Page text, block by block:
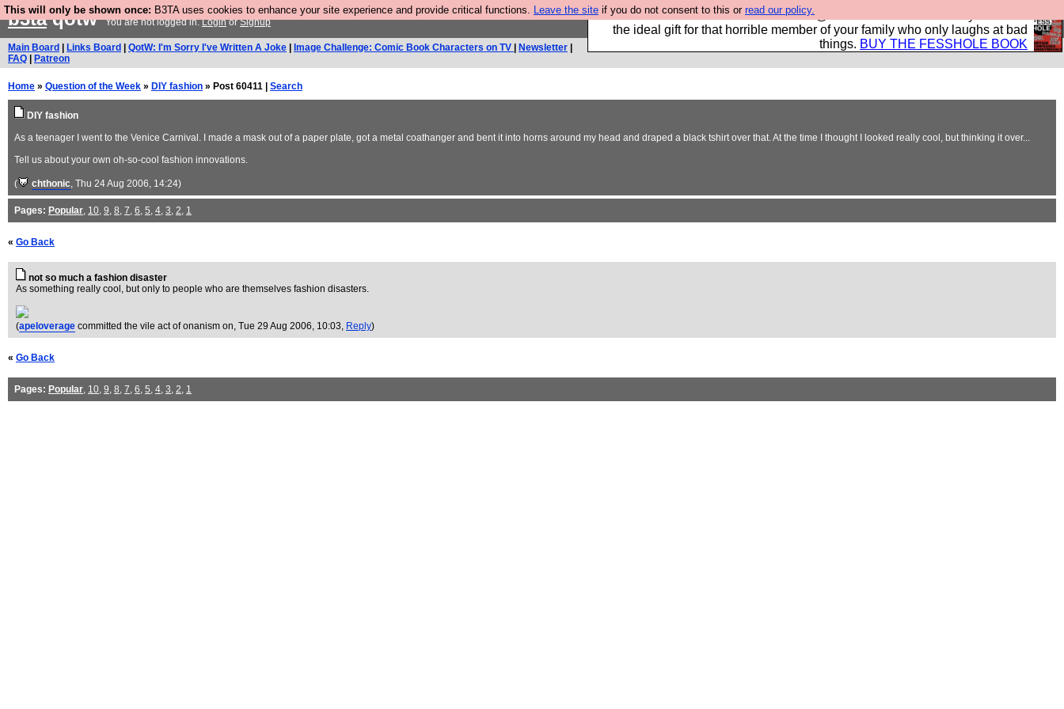
This will only be shown once: B3TA uses cookies to enhance your site experience and provide critical functions. Leave the site if you do not consent to this or read our policy.
We have made a book of all the best @fesshole confessions. Buy it now as
the ideal gift for that horrible member of your family who only laughs at bad
things. BUY THE FESSHOLE BOOK
b3taqotwYou are not logged in.LoginorSignup
Main Board Links Board QotW: I'm Sorry I've Written A Joke Image Challenge: Comic Book Characters on TV Newsletter
FAQ
Patreon
Home » Question of the Week » DIY fashion » Post 60411 | Search
DIY fashion
As a teenager I went to the Venice Carnival. I made a mask out of a paper plate, got a metal coathanger and bent it into horns around my head and draped a black tshirt over that. At the time I thought I looked really cool, but thinking it over...
Tell us about your own oh-so-cool fashion innovations.
( chthonic, Thu 24 Aug 2006, 14:24)
Pages: Popular, 10, 9, 8, 7, 6, 5, 4, 3, 2, 1
« Go Back
not so much a fashion disaster
As something really cool, but only to people who are themselves fashion disasters.
(apeloverage committed the vile act of onanism on, Tue 29 Aug 2006, 10:03, Reply)
« Go Back
Pages: Popular, 10, 9, 8, 7, 6, 5, 4, 3, 2, 1